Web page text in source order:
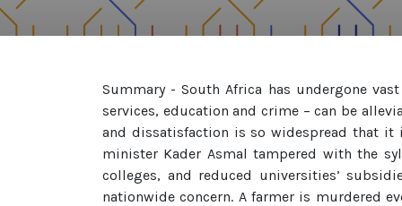
Summary - South Africa has undergone
services, education and crime – can be
and dissatisfaction is so widespread that it
minister Kader Asmal tampered with the
colleges, and reduced universities’
nationwide concern. A farmer is murdered